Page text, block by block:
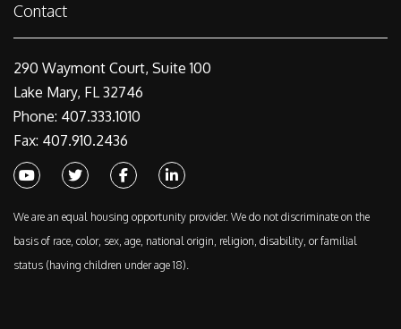
Contact
290 Waymont Court, Suite 100
Lake Mary, FL 32746
Phone: 407.333.1010
Fax: 407.910.2436
YoutubeTwitter FacebookLinked In
We are an equal housing opportunity provider. We do not discriminate on the
basis of race, color, sex, age, national origin, religion, disability, or familial
status (having children under age 18).